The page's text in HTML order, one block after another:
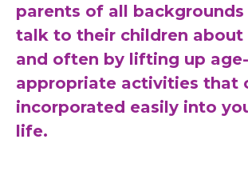
parents of all backgrounds
talk to their children about
and often by lifting up age-
appropriate activities that
incorporated easily into
life.